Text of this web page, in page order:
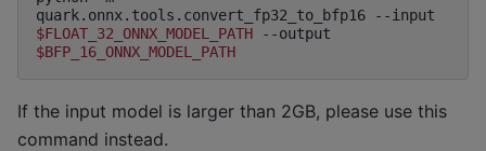
quark.onnx.tools.convert_fp32_to_bfp16
--input
$FLOAT_32_ONNX_MODEL_PATH
--output
$BFP_16_ONNX_MODEL_PATH
If the input model is larger than 2GB, please use this
command instead.